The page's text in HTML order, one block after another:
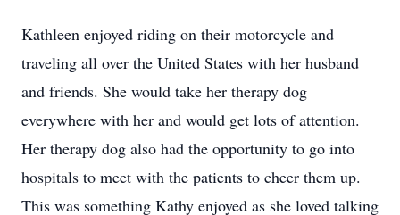
Kathleen enjoyed riding on their motorcycle and
traveling all over the United States with her husband
and friends. She would take her therapy dog
everywhere with her and would get lots of attention.
Her therapy dog also had the opportunity to go into
hospitals to meet with the patients to cheer them up.
This was something Kathy enjoyed as she loved talking